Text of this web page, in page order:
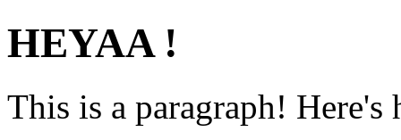
HEYAA !
This is a paragraph!